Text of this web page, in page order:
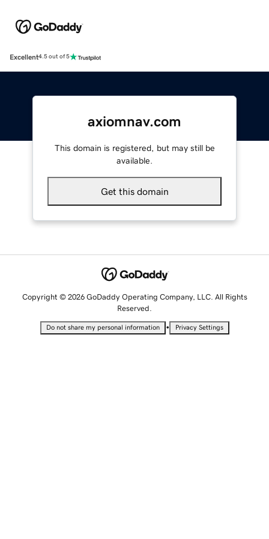
Excellent4.5 out of 5
axiomnav.com
This domain is registered, but may still be
available.
Get this domain
Copyright © 2026 GoDaddy Operating Company, LLC. All Rights
Reserved.
Do not share my personal information • Privacy Settings